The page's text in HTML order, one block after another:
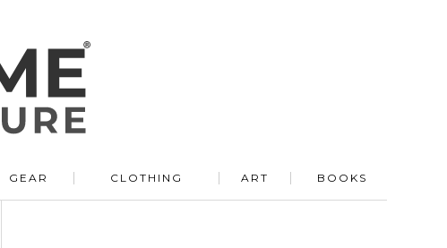
GEAR CLOTHING ART BOOKS